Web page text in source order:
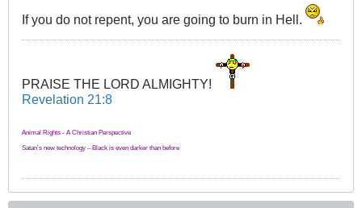
If you do not repent, you are going to burn in Hell.
PRAISE THE LORD ALMIGHTY!
Revelation 21:8
Animal Rights - A Christian Perspective
Satan’s new technology – Black is even darker than before